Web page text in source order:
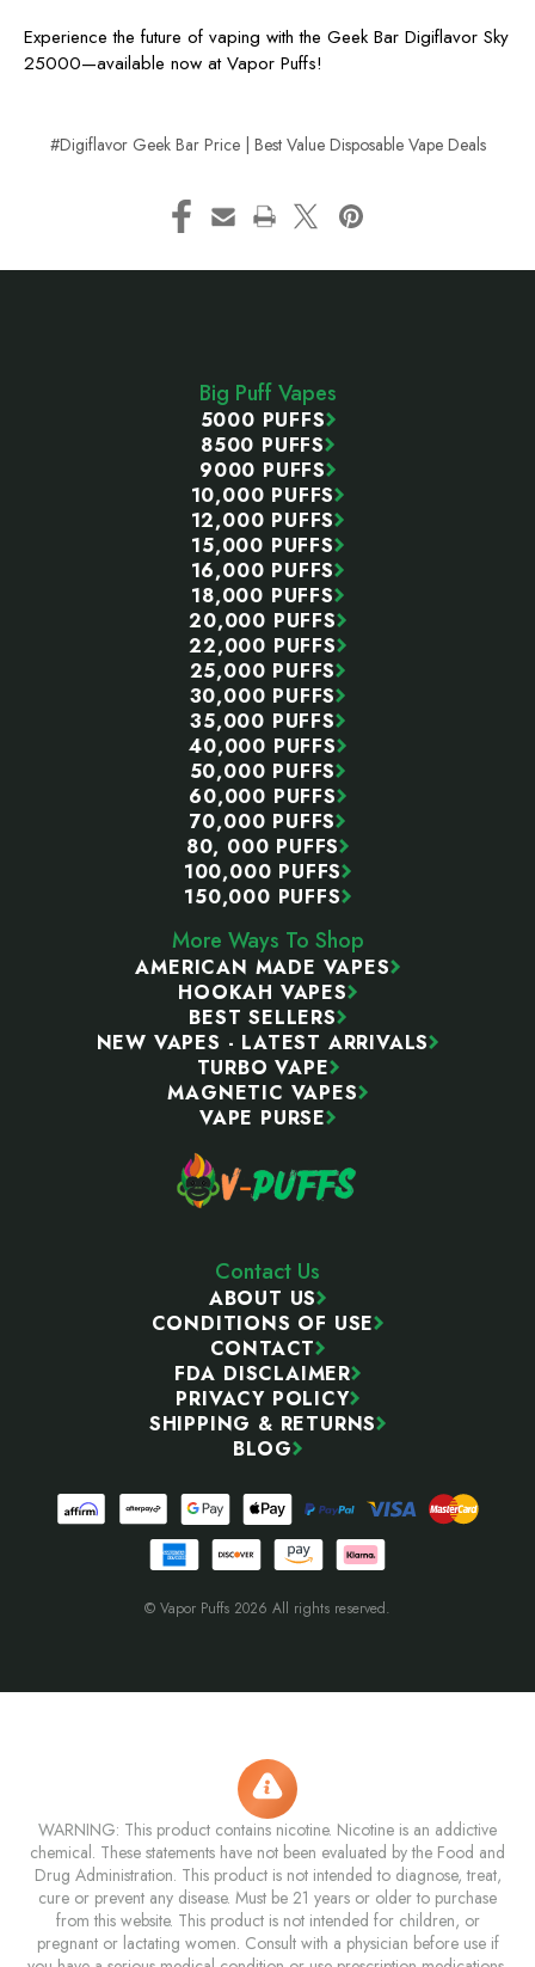
Experience the future of vaping with the Geek Bar Digiflavor Sky
25000—available now at Vapor Puffs!
#Digiflavor Geek Bar Price | Best Value Disposable Vape Deals
Big Puff Vapes
5000 PUFFS
8500 PUFFS
9000 PUFFS
10,000 PUFFS
12,000 PUFFS
15,000 PUFFS
16,000 PUFFS
18,000 PUFFS
20,000 PUFFS
22,000 PUFFS
25,000 PUFFS
30,000 PUFFS
35,000 PUFFS
40,000 PUFFS
50,000 PUFFS
60,000 PUFFS
70,000 PUFFS
80, 000 PUFFS
100,000 PUFFS
150,000 PUFFS
More Ways To Shop
AMERICAN MADE VAPES
HOOKAH VAPES
BEST SELLERS
NEW VAPES - LATEST ARRIVALS
TURBO VAPE
MAGNETIC VAPES
VAPE PURSE
Contact Us
ABOUT US
CONDITIONS OF USE
CONTACT
FDA DISCLAIMER
PRIVACY POLICY
SHIPPING & RETURNS
BLOG
© Vapor Puffs 2026 All rights reserved.
WARNING: This product contains nicotine. Nicotine is an addictive
chemical. These statements have not been evaluated by the Food and
Drug Administration. This product is not intended to diagnose, treat,
cure or prevent any disease. Must be 21 years or older to purchase
from this website. This product is not intended for children, or
pregnant or lactating women. Consult with a physician before use if